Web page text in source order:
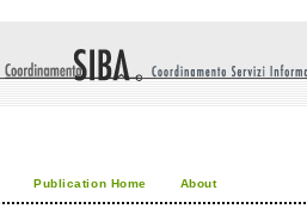
Publication Home About